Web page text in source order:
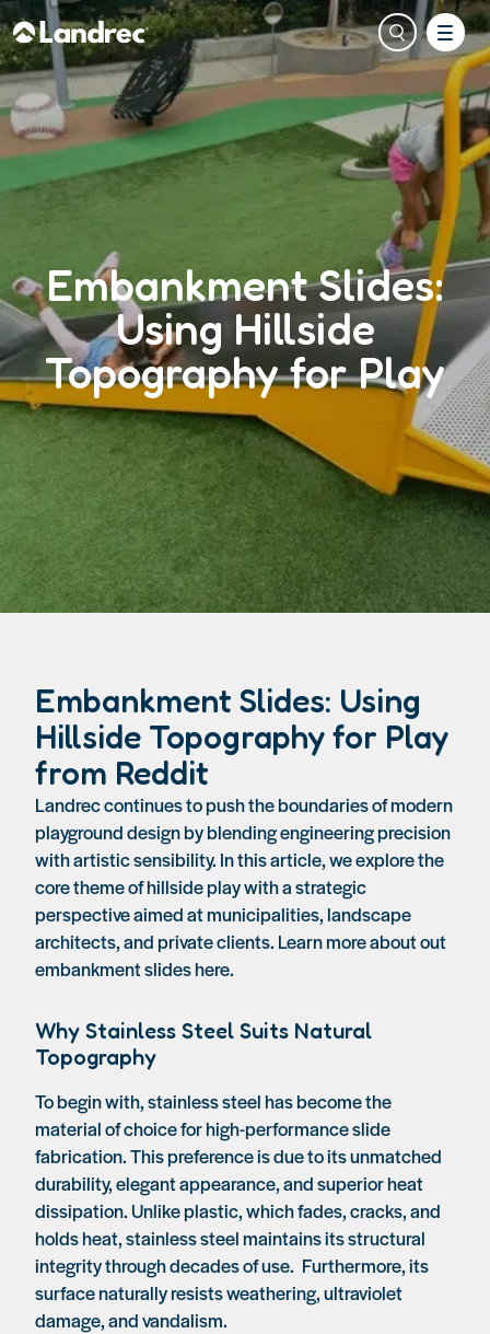
Embankment Slides:
Using Hillside
Topography for Play
Embankment Slides: Using
Hillside Topography for Play
from Reddit
Landrec continues to push the boundaries of modern
playground design by blending engineering precision
with artistic sensibility. In this article, we explore the
core theme of hillside play with a strategic
perspective aimed at municipalities, landscape
architects, and private clients. Learn more about out
embankment slides here.
Why Stainless Steel Suits Natural
Topography
To begin with, stainless steel has become the
material of choice for high-performance slide
fabrication. This preference is due to its unmatched
durability, elegant appearance, and superior heat
dissipation. Unlike plastic, which fades, cracks, and
holds heat, stainless steel maintains its structural
integrity through decades of use. Furthermore, its
surface naturally resists weathering, ultraviolet
damage, and vandalism.